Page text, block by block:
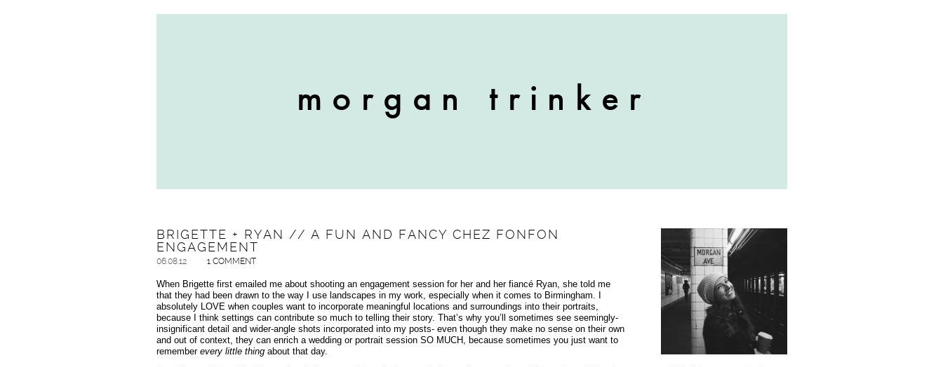
BRIGETTE + RYAN // A FUN AND FANCY CHEZ FONFON
ENGAGEMENT
06.08.12 1 COMMENT
When Brigette first emailed me about shooting an engagement session for her and her fiancé Ryan, she told me
that they had been drawn to the way I use landscapes in my work, especially when it comes to Birmingham. I
absolutely LOVE when couples want to incorporate meaningful locations and surroundings into their portraits,
because I think settings can contribute so much to telling their story. That’s why you’ll sometimes see seemingly-
insignificant detail and wider-angle shots incorporated into my posts- even though they make no sense on their own
and out of context, they can enrich a wedding or portrait session SO MUCH, because sometimes you just want to
remember every little thingabout that day.